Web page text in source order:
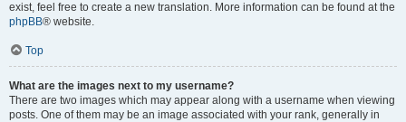
exist, feel free to create a new translation. More information can be found at the
phpBB® website.
Top
What are the images next to my username?
There are two images which may appear along with a username when viewing
posts. One of them may be an image associated with your rank, generally in